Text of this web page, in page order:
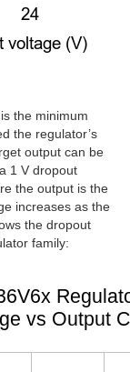
the minimum
the regulator’s
output can be
1 V dropout
the output is the
increases as the
the dropout
family: